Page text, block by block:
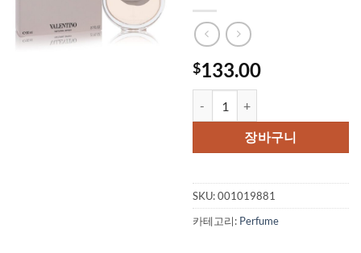
$133.00
장바구니
SKU:001019881
카테고리: Perfume